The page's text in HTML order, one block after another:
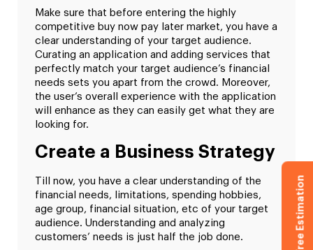
Make sure that before entering the highly
competitive buy now pay later market, you have a
clear understanding of your target audience.
Curating an application and adding services that
perfectly match your target audience’s financial
needs sets you apart from the crowd. Moreover,
the user’s overall experience with the application
will enhance as they can easily get what they are
looking for.
Create a Business Strategy
Till now, you have a clear understanding of the
financial needs, limitations, spending hobbies,
age group, financial situation, etc of your target
audience. Understanding and analyzing
customers’ needs is just half the job done.
Get Free Estimation